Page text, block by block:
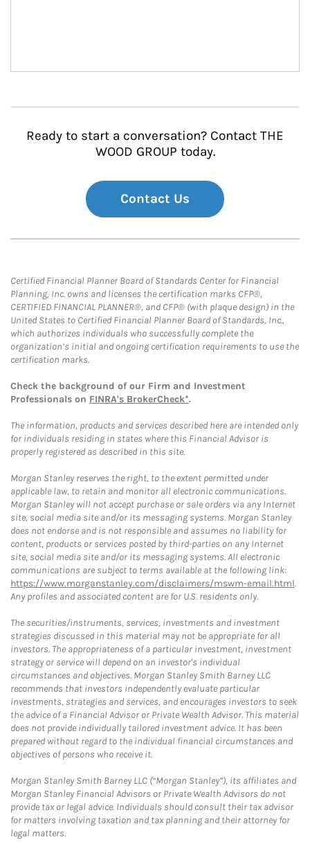
Ready to start a conversation? Contact THE
WOOD GROUP today.
Contact Us
Certified Financial Planner Board of Standards Center for Financial
Planning, Inc. owns and licenses the certification marks CFP®,
CERTIFIED FINANCIAL PLANNER®, and CFP® (with plaque design) in the
United States to Certified Financial Planner Board of Standards, Inc.,
which authorizes individuals who successfully complete the
organization’s initial and ongoing certification requirements to use the
certification marks.
Check the background of our Firm and Investment
Professionals on FINRA's BrokerCheck*.
The information, products and services described here are intended only
for individuals residing in states where this Financial Advisor is
properly registered as described in this site.
Morgan Stanley reserves the right, to the extent permitted under
applicable law, to retain and monitor all electronic communications.
Morgan Stanley will not accept purchase or sale orders via any Internet
site, social media site and/or its messaging systems. Morgan Stanley
does not endorse and is not responsible and assumes no liability for
content, products or services posted by third-parties on any Internet
site, social media site and/or its messaging systems. All electronic
communications are subject to terms available at the following link:
https://www.morganstanley.com/disclaimers/mswm-email.html.
Any profiles and associated content are for U.S. residents only.
The securities/instruments, services, investments and investment
strategies discussed in this material may not be appropriate for all
investors. The appropriateness of a particular investment, investment
strategy or service will depend on an investor's individual
circumstances and objectives. Morgan Stanley Smith Barney LLC
recommends that investors independently evaluate particular
investments, strategies and services, and encourages investors to seek
the advice of a Financial Advisor or Private Wealth Advisor. This material
does not provide individually tailored investment advice. It has been
prepared without regard to the individual financial circumstances and
objectives of persons who receive it.
Morgan Stanley Smith Barney LLC (“Morgan Stanley”), its affiliates and
Morgan Stanley Financial Advisors or Private Wealth Advisors do not
provide tax or legal advice. Individuals should consult their tax advisor
for matters involving taxation and tax planning and their attorney for
legal matters.